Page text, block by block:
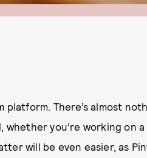
There’s almost
you’re working on
will be even easier, as